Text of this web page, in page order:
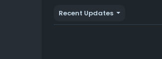
Recent Updates